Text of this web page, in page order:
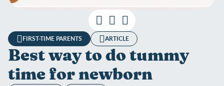
FIRST-TIME PARENTS ARTICLE
Best way to do tummy
time for newborn